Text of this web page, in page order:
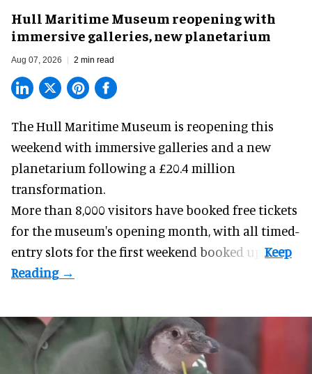
Hull Maritime Museum reopening with
immersive galleries, new planetarium
Aug 07, 2026 2 min read
The Hull Maritime Museum is reopening this
weekend with immersive galleries and a new
planetarium following a £20.4 million
transformation.
More than 8,000 visitors have booked free tickets
for the museum's opening month, with all timed-
entry slots for the first weekend booked up.